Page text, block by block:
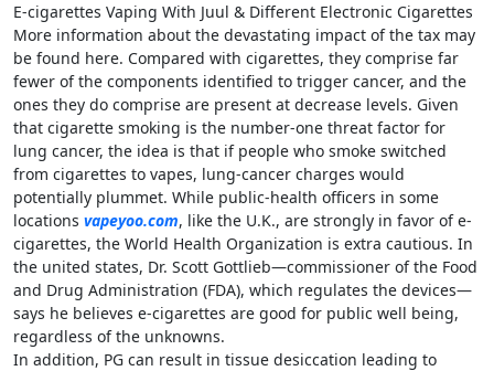
E-cigarettes Vaping With Juul & Different Electronic Cigarettes
More information about the devastating impact of the tax may
be found here. Compared with cigarettes, they comprise far
fewer of the components identified to trigger cancer, and the
ones they do comprise are present at decrease levels. Given
that cigarette smoking is the number-one threat factor for
lung cancer, the idea is that if people who smoke switched
from cigarettes to vapes, lung-­cancer charges would
potentially plummet. While public-health officers in some
locations vapeyoo.com, like the U.K., are strongly in favor of e-
cigarettes, the World Health Organization is extra cautious. In
the united states, Dr. Scott ­Gottlieb—­commissioner of the Food
and Drug Administration (FDA), which regulates the ­devices—
says he believes e-cigarettes are good for public well being,
regardless of the unknowns.
In addition, PG can result in tissue desiccation leading to